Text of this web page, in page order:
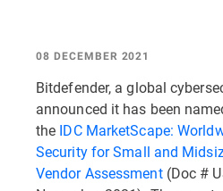
08 DECEMBER 2021
Bitdefender, a global
announced it has been
the IDC MarketScape:
Security for Small and
Vendor Assessment(Doc #